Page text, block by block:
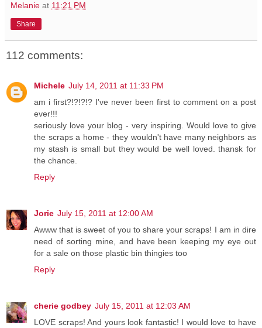
Melanie at 11:21 PM
Share
112 comments:
Michele July 14, 2011 at 11:33 PM
am i first?!?!?!? I've never been first to comment on a post
ever!!!
seriously love your blog - very inspiring. Would love to give
the scraps a home - they wouldn't have many neighbors as
my stash is small but they would be well loved. thansk for
the chance.
Reply
Jorie July 15, 2011 at 12:00 AM
Awww that is sweet of you to share your scraps! I am in dire
need of sorting mine, and have been keeping my eye out
for a sale on those plastic bin thingies too
Reply
cherie godbey July 15, 2011 at 12:03 AM
LOVE scraps! And yours look fantastic! I would love to have